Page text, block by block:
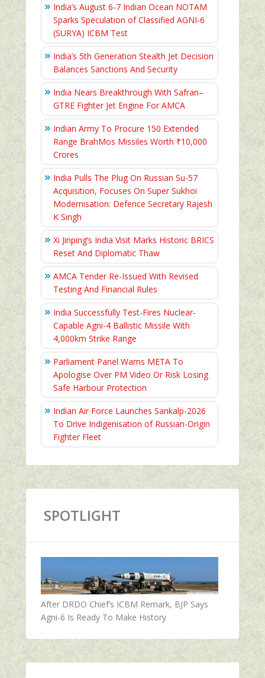
India’s August 6‑7 Indian Ocean NOTAM
Sparks Speculation of Classified AGNI‑6
(SURYA) ICBM Test
India’s 5th Generation Stealth Jet Decision
Balances Sanctions And Security
India Nears Breakthrough With Safran–
GTRE Fighter Jet Engine For AMCA
Indian Army To Procure 150 Extended
Range BrahMos Missiles Worth ₹10,000
Crores
India Pulls The Plug On Russian Su-57
Acquisition, Focuses On Super Sukhoi
Modernisation: Defence Secretary Rajesh
K Singh
Xi Jinping’s India Visit Marks Historic BRICS
Reset And Diplomatic Thaw
AMCA Tender Re-Issued With Revised
Testing And Financial Rules
India Successfully Test-Fires Nuclear-
Capable Agni-4 Ballistic Missile With
4,000km Strike Range
Parliament Panel Warns META To
Apologise Over PM Video Or Risk Losing
Safe Harbour Protection
Indian Air Force Launches Sankalp-2026
To Drive Indigenisation of Russian-Origin
Fighter Fleet
SPOTLIGHT
After DRDO Chief’s ICBM Remark, BJP Says
Agni-6 Is Ready To Make History